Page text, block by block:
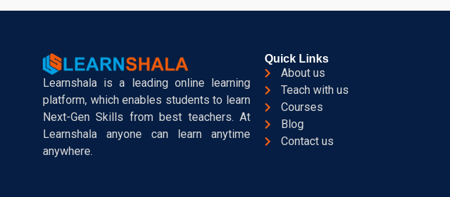
Learnshala is a leading online learning
platform, which enables students to learn
Next-Gen Skills from best teachers. At
Learnshala anyone can learn anytime
anywhere.
Quick Links
About us
Teach with us
Courses
Blog
Contact us